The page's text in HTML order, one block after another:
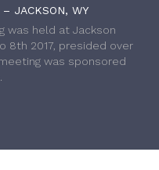
JACKSON, WY
was held at Jackson
8th 2017, presided over
was sponsored